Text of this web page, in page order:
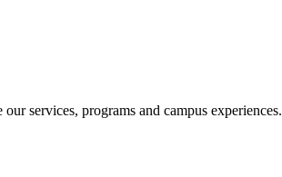
services, programs and campus experiences.